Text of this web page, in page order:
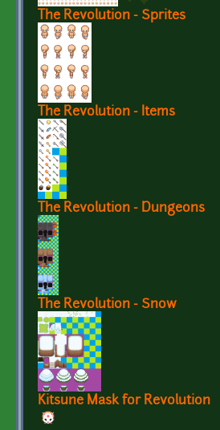
The Revolution - Sprites
The Revolution - Items
The Revolution - Dungeons
The Revolution - Snow
Kitsune Mask for Revolution